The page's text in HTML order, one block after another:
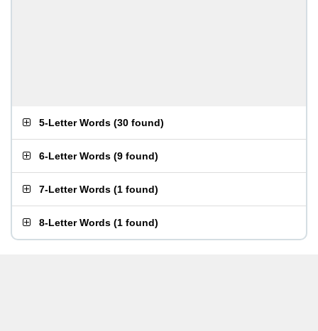
5-Letter Words (30 found)
6-Letter Words (9 found)
7-Letter Words (1 found)
8-Letter Words (1 found)